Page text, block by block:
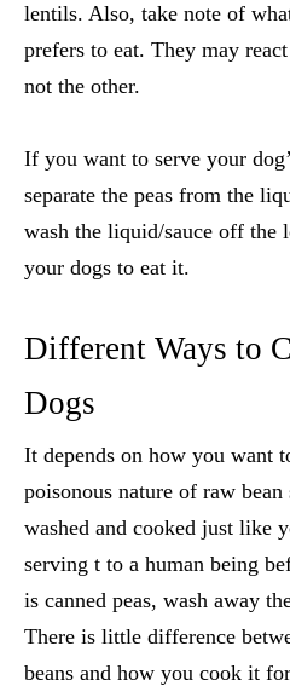
lentils. Also, take note of
prefers to eat. They may
not the other.
If you want to serve your
separate the peas from the
wash the liquid/sauce off the
your dogs to eat it.
Different Ways to
Dogs
It depends on how you want
poisonous nature of raw bean
washed and cooked just like
serving t to a human being
is canned peas, wash away
There is little difference
beans and how you cook it